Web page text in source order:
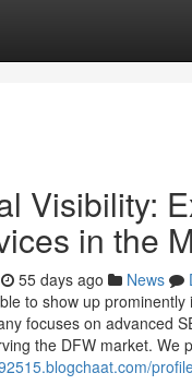
Visibility:
in the
55 days ago News
to show up prominently
focuses on advanced
the DFW market. We